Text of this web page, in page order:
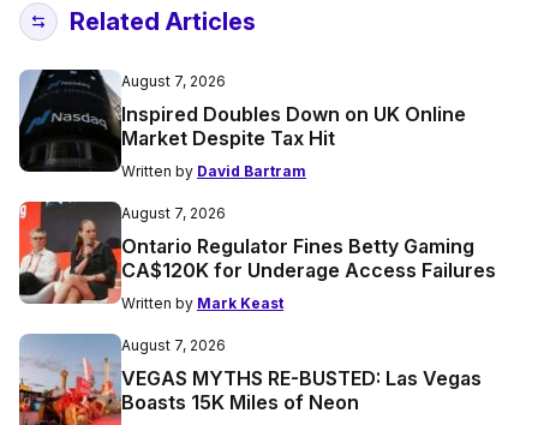
Related Articles
August 7, 2026
Inspired Doubles Down on UK Online
Market Despite Tax Hit
Written by David Bartram
August 7, 2026
Ontario Regulator Fines Betty Gaming
CA$120K for Underage Access Failures
Written by Mark Keast
August 7, 2026
VEGAS MYTHS RE-BUSTED: Las Vegas
Boasts 15K Miles of Neon